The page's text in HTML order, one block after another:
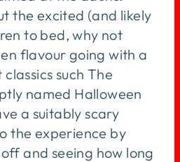
the excited (and likely
to bed, why not
flavour going with a
such The
named Halloween
a suitably scary
the experience by
and seeing how long